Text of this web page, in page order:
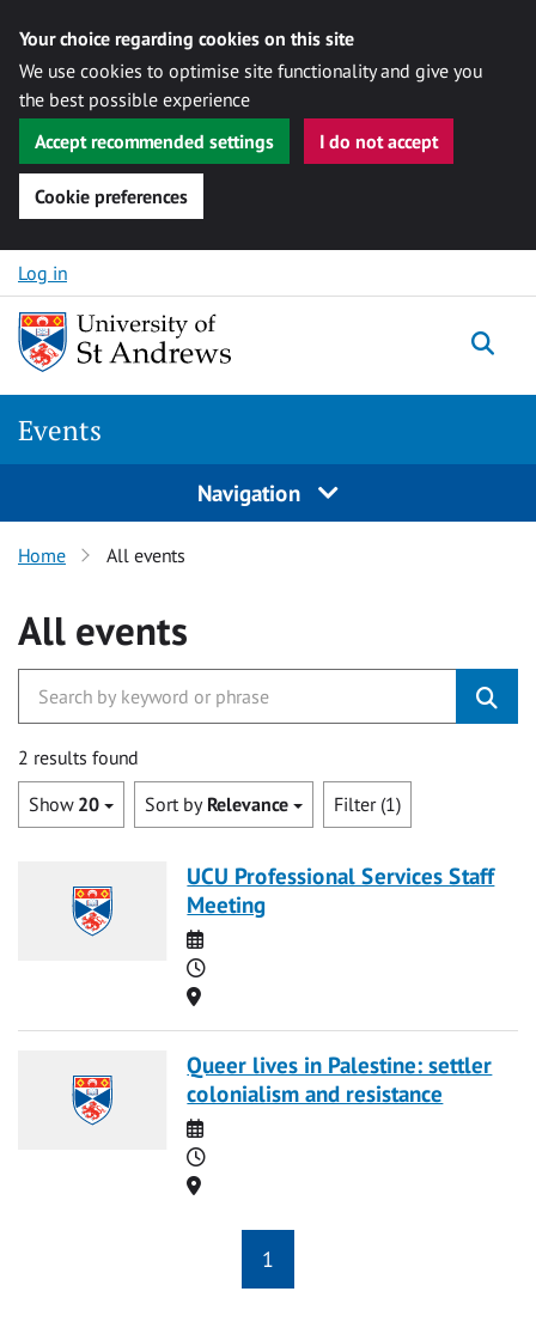
Your choice regarding cookies on this site
We use cookies to optimise site functionality and give you
the best possible experience
Accept recommended settings
I do not accept
Cookie preferences
Skip to content
Log in
Events
Navigation
Home All events
All events
2 results found
Show 20 Sort by Relevance Filter (1)
UCU Professional Services Staff
Meeting
Date
Time
Location
Queer lives in Palestine: settler
colonialism and resistance
Date
Time
Location
1